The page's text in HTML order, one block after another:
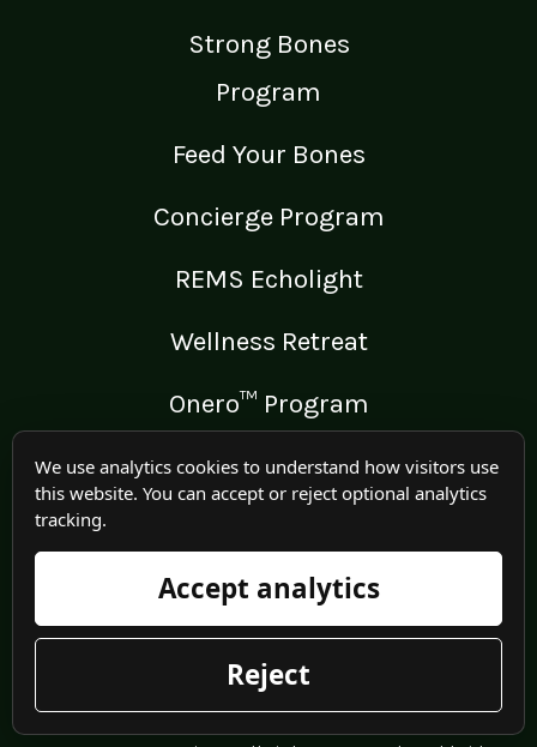
Strong Bones
Program
Feed Your Bones
Concierge Program
REMS Echolight
Wellness Retreat
Onero™ Program
Medical Disclaimer
Terms of Use
Privacy Policy
We use analytics cookies to understand how visitors use
this website. You can accept or reject optional analytics
tracking.
Accept analytics
Reject